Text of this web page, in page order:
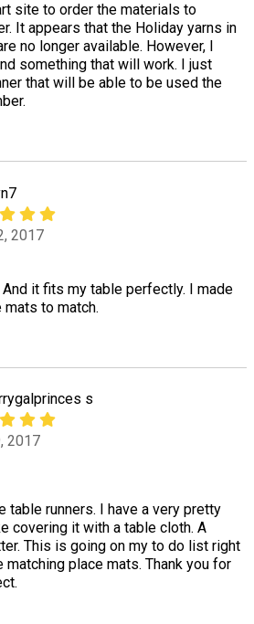
site to order the materials to
It appears that the Holiday yarns in
no longer available. However, I
something that will work. I just
that will be able to be used the
2017
it fits my table perfectly. I made
to match.
s
2017
table runners. I have a very pretty
covering it with a table cloth. A
This is going on my to do list right
matching place mats. Thank you for